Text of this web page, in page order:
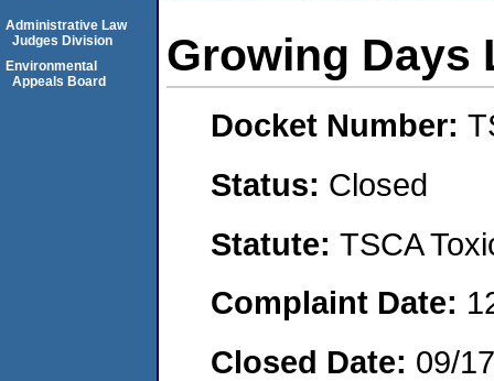
Growing Days
Docket Number:
Status: Closed
Statute: TSCA
Complaint Date:
Closed Date: 09/
Administrative Law
Judges Division
Environmental
Appeals Board